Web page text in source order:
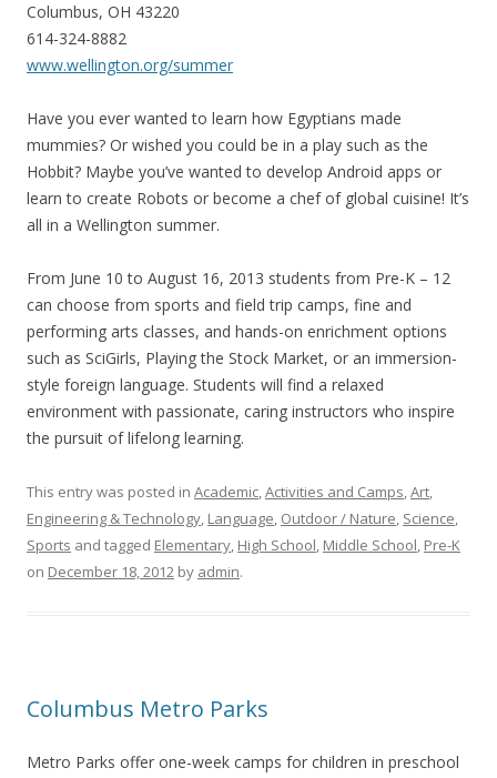
Columbus, OH 43220
614-324-8882
www.wellington.org/summer
Have you ever wanted to learn how Egyptians made
mummies? Or wished you could be in a play such as the
Hobbit? Maybe you’ve wanted to develop Android apps or
learn to create Robots or become a chef of global cuisine! It’s
all in a Wellington summer.
From June 10 to August 16, 2013 students from Pre-K – 12
can choose from sports and field trip camps, fine and
performing arts classes, and hands-on enrichment options
such as SciGirls, Playing the Stock Market, or an immersion-
style foreign language. Students will find a relaxed
environment with passionate, caring instructors who inspire
the pursuit of lifelong learning.
This entry was posted in Academic,Activities and Camps,Art,
Engineering & Technology, Language, Outdoor / Nature, Science,
Sports and tagged Elementary, High School, Middle School, Pre-K
on December 18, 2012 by admin.
Columbus Metro Parks
Metro Parks offer one-week camps for children in preschool